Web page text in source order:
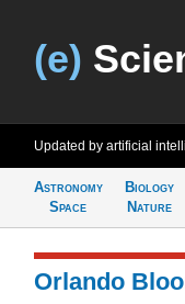
(e)
Updated by artificial
Astronomy
Space
Biology
Nature
Orlando